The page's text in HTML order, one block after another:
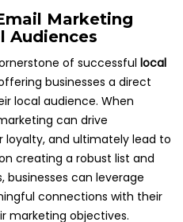
Marketing
Audiences
of successful local
businesses a direct
local audience. When
can drive
and ultimately lead to
creating a robust list and
can leverage
connections with their
marketing objectives.